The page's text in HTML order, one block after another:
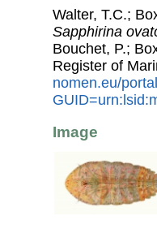
Walter, T.C.;
Sapphirina
Bouchet, P.;
Register of
nomen.eu/
Image